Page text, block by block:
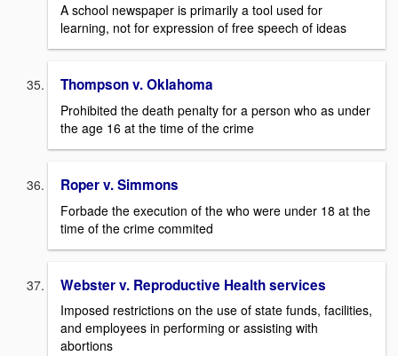
A school newspaper is primarily a tool used for
learning, not for expression of free speech of ideas
Thompson v. Oklahoma
Prohibited the death penalty for a person who as under
the age 16 at the time of the crime
Roper v. Simmons
Forbade the execution of the who were under 18 at the
time of the crime commited
Webster v. Reproductive Health services
Imposed restrictions on the use of state funds, facilities,
and employees in performing or assisting with
abortions